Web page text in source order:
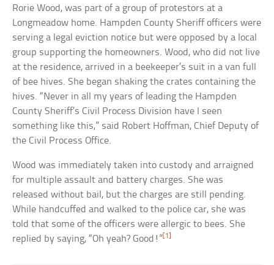
Rorie Wood, was part of a group of protestors at a
Longmeadow home. Hampden County Sheriff officers were
serving a legal eviction notice but were opposed by a local
group supporting the homeowners. Wood, who did not live
at the residence, arrived in a beekeeper’s suit in a van full
of bee hives. She began shaking the crates containing the
hives. “Never in all my years of leading the Hampden
County Sheriff’s Civil Process Division have I seen
something like this,” said Robert Hoffman, Chief Deputy of
the Civil Process Office.
Wood was immediately taken into custody and arraigned
for multiple assault and battery charges. She was
released without bail, but the charges are still pending.
While handcuffed and walked to the police car, she was
told that some of the officers were allergic to bees. She
replied by saying, “Oh yeah? Good!” [1]